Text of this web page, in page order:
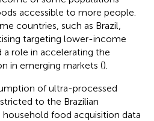
accessible to more people.
countries, such as Brazil,
targeting lower-income
role in accelerating the
in emerging markets ().
of ultra-processed
to the Brazilian
food acquisition data